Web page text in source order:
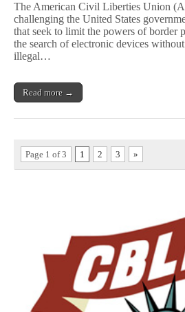
The American Civil Liberties Union
challenging the United States
that seek to limit the powers of border
the search of electronic devices
illegal…
Read more →
Page 1 of 3 1 2 3 »